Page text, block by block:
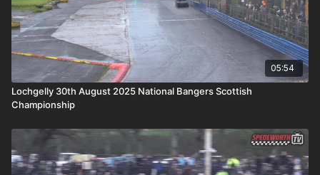
05:54
Lochgelly 30th August 2025 National Bangers Scottish
Championship